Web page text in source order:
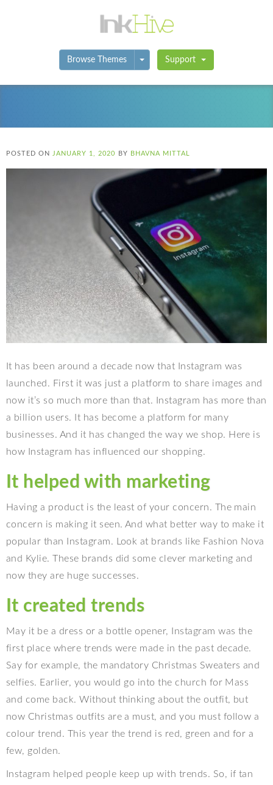
Browse Themes Toggle Dropdown
Support
POSTED ON JANUARY 1, 2020 BY BHAVNA MITTAL
It has been around a decade now that Instagram was
launched. First it was just a platform to share images and
now it’s so much more than that. Instagram has more than
a billion users. It has become a platform for many
businesses. And it has changed the way we shop. Here is
how Instagram has influenced our shopping.
It helped with marketing
Having a product is the least of your concern. The main
concern is making it seen. And what better way to make it
popular than Instagram. Look at brands like Fashion Nova
and Kylie. These brands did some clever marketing and
now they are huge successes.
It created trends
May it be a dress or a bottle opener, Instagram was the
first place where trends were made in the past decade.
Say for example, the mandatory Christmas Sweaters and
selfies. Earlier, you would go into the church for Mass
and come back. Without thinking about the outfit, but
now Christmas outfits are a must, and you must follow a
colour trend. This year the trend is red, green and for a
few, golden.
Instagram helped people keep up with trends. So, if tan